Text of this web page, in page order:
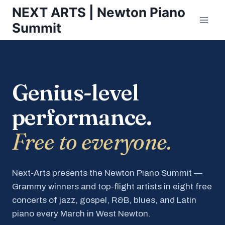
Skip
content
NEXT ARTS | Newton Piano
Summit
Genius-level
performance.
Free to everyone.
Next-Arts presents the Newton Piano Summit —
Grammy winners and top-flight artists in eight free
concerts of jazz, gospel, R&B, blues, and Latin
piano every March in West Newton.